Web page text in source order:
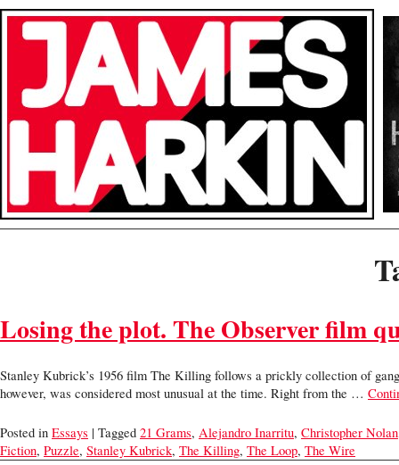
Losing the plot. The Observer film
Stanley Kubrick’s 1956 film The Killing follows a prickly collection of
however, was considered most unusual at the time. Right from the …
Posted in Essays | Tagged 21 Grams, Alejandro Inarritu, Christopher Nolan
Fiction, Puzzle, Stanley Kubrick, The Killing, The Loop, The Wire